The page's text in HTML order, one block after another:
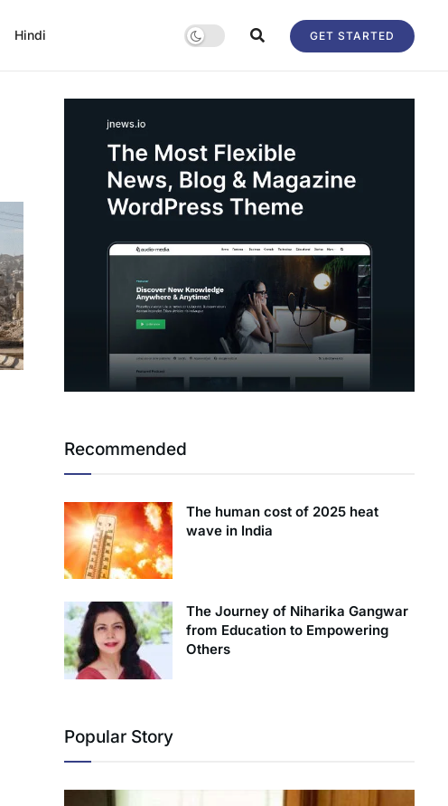
Hindi GET STARTED
Recommended
The human cost of 2025 heat
wave in India
The Journey of Niharika Gangwar
from Education to Empowering
Others
Popular Story